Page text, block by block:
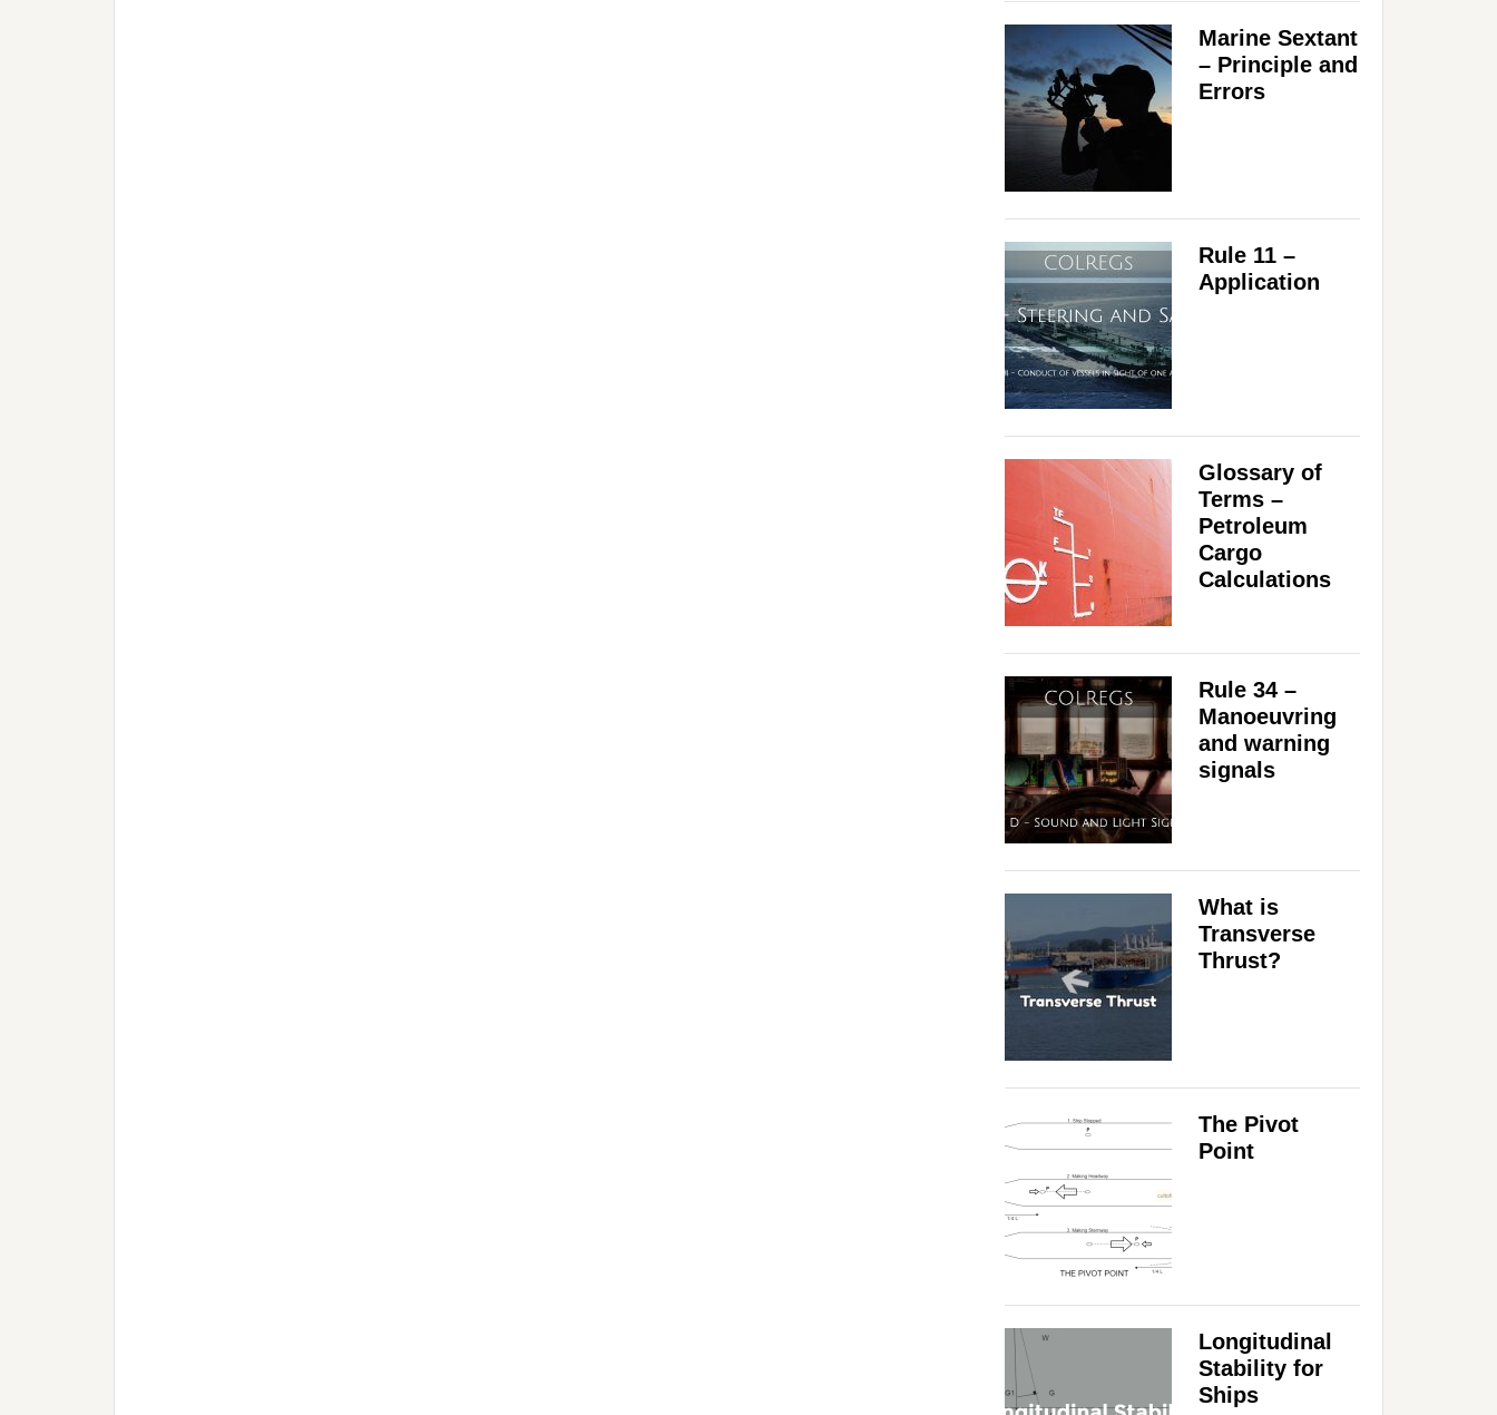
Marine Sextant
– Principle and
Errors
Rule 11 –
Application
Glossary of
Terms –
Petroleum
Cargo
Calculations
Rule 34 –
Manoeuvring
and warning
signals
What is
Transverse
Thrust?
The Pivot
Point
Longitudinal
Stability for
Ships